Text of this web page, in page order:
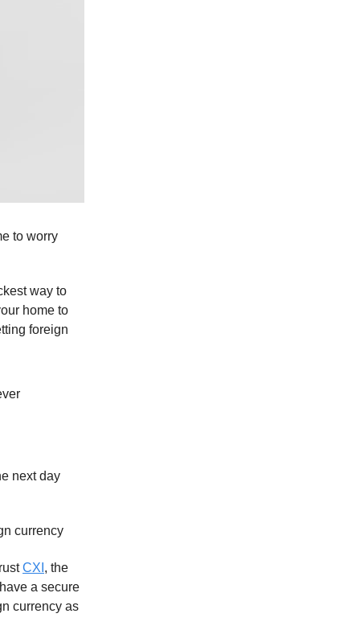
to worry
way to
home to
foreign
next day
currency
CXI , the
a secure
currency as